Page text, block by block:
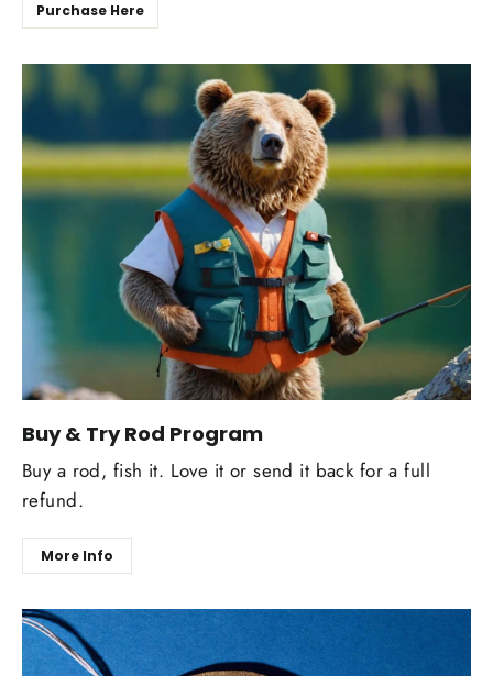
Purchase Here
Buy & Try Rod Program
Buy a rod, fish it. Love it or send it back for a full
refund.
More Info